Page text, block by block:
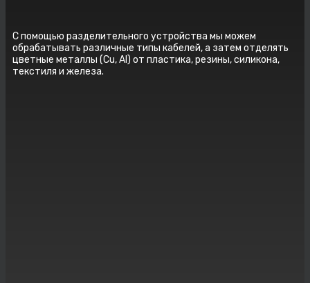
С помощью разделительного устройства мы можем
обрабатывать различные типы кабелей, а затем отделять
цветные металлы (Cu, Al) от пластика, резины, силикона,
текстиля и железа.